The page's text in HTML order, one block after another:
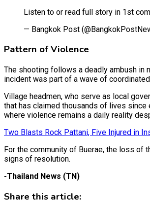
Listen to or read full story in 1st
— Bangkok Post
Pattern of Violence
The shooting follows a deadly ambush in
incident was part of a wave of
Village headmen, who serve as local
that has claimed thousands of lives since
where violence remains a daily reality
Two Blasts Rock Pattani, Five Injured in
For the community of Buerae, the loss of
signs of resolution.
-Thailand News (TN)
Share this article: